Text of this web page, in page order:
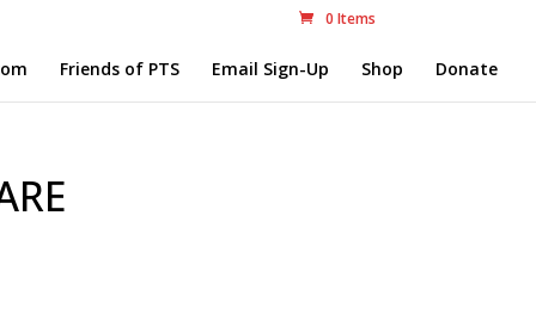
0 Items
Friends of PTS Email Sign-Up Shop Donate